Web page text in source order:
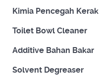
Kimia Pencegah Kerak
Toilet Bowl Cleaner
Additive Bahan Bakar
Solvent Degreaser